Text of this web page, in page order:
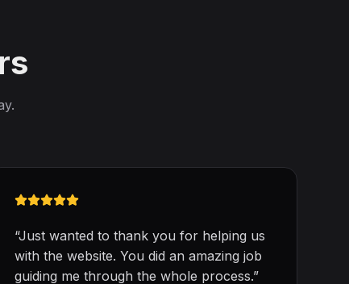
“Just wanted to thank you for helping us
with the website. You did an amazing job
guiding me through the whole process.”